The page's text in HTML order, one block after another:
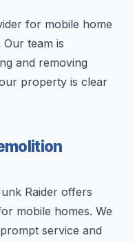
for mobile home
team is
and removing
property is clear
Raider offers
mobile homes. We
service and